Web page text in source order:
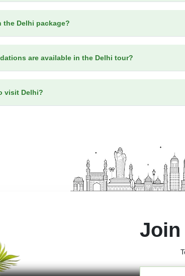
the Delhi package?
are available in the Delhi tour?
visit Delhi?
Join